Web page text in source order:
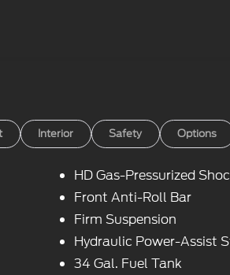
Interior Safety Options
HD Gas-Pressurized
Front Anti-Roll Bar
Firm Suspension
Hydraulic Power-Assist
34 Gal. Fuel Tank